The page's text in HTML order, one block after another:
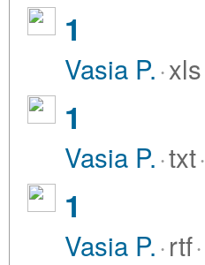
1
Vasia P.·xls
1
Vasia P.·txt·
1
Vasia P.·rtf·